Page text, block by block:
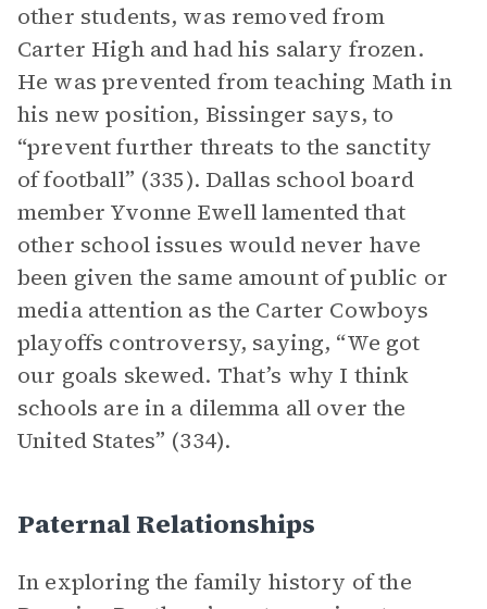
other students, was removed from
Carter High and had his salary frozen.
He was prevented from teaching Math in
his new position, Bissinger says, to
“prevent further threats to the sanctity
of football” (335). Dallas school board
member Yvonne Ewell lamented that
other school issues would never have
been given the same amount of public or
media attention as the Carter Cowboys
playoffs controversy, saying, “We got
our goals skewed. That’s why I think
schools are in a dilemma all over the
United States” (334).
Paternal Relationships
In exploring the family history of the